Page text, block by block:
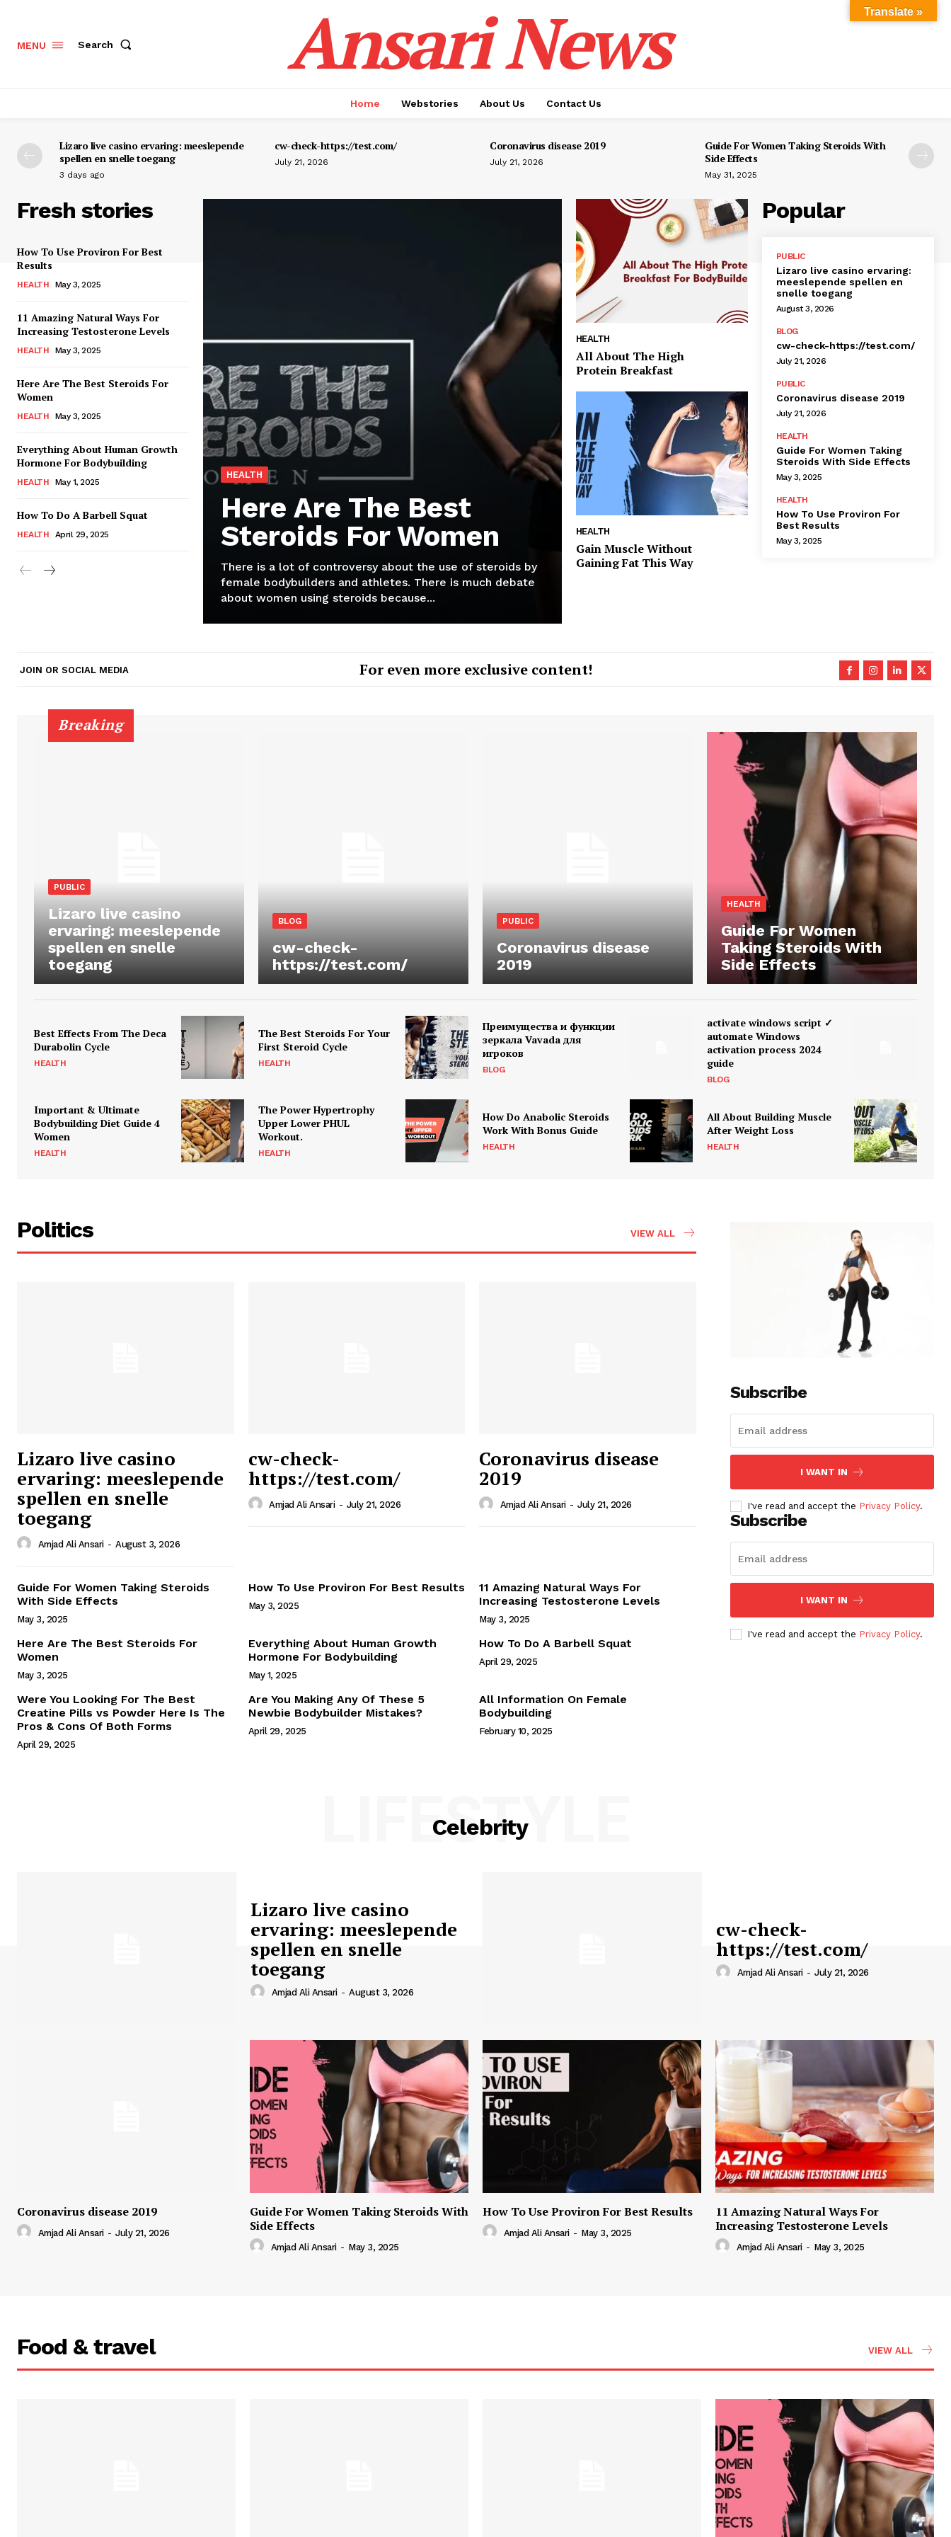
Ansari News
Magazine PRO
Webstories
MENU Search Ansari News
Home Webstories About Us Contact Us
Lizaro live casino ervaring: meeslepende
spellen en snelle toegang
3 days ago
cw-check-https://test.com/
July 21, 2026
Coronavirus disease 2019
July 21, 2026
Guide For Women Taking Steroids With
Side Effects
May 31, 2025
Fresh stories
How To Use Proviron For Best
Results
HEALTH May 3, 2025
11 Amazing Natural Ways For
Increasing Testosterone Levels
HEALTH May 3, 2025
Here Are The Best Steroids For
Women
HEALTH May 3, 2025
Everything About Human Growth
Hormone For Bodybuilding
HEALTH May 1, 2025
How To Do A Barbell Squat
HEALTH April 29, 2025
HEALTH
Here Are The Best
Steroids For Women
There is a lot of controversy about the use of steroids by
female bodybuilders and athletes. There is much debate
about women using steroids because...
HEALTH
All About The High
Protein Breakfast
HEALTH
Gain Muscle Without
Gaining Fat This Way
Popular
PUBLIC
Lizaro live casino ervaring:
meeslepende spellen en
snelle toegang
August 3, 2026
BLOG
cw-check-https://test.com/
July 21, 2026
PUBLIC
Coronavirus disease 2019
July 21, 2026
HEALTH
Guide For Women Taking
Steroids With Side Effects
May 3, 2025
HEALTH
How To Use Proviron For
Best Results
May 3, 2025
JOIN OR SOCIAL MEDIA For even more exclusive content!
Breaking
PUBLIC
Lizaro live casino
ervaring: meeslepende
spellen en snelle
toegang
BLOG
cw-check-
https://test.com/
PUBLIC
Coronavirus disease
2019
HEALTH
Guide For Women
Taking Steroids With
Side Effects
Best Effects From The Deca
Durabolin Cycle
HEALTH
The Best Steroids For Your
First Steroid Cycle
HEALTH
Преимущества и функции
зеркала Vavada для
игроков
BLOG
activate windows script ✓
automate Windows
activation process 2024
guide
BLOG
Important & Ultimate
Bodybuilding Diet Guide 4
Women
HEALTH
The Power Hypertrophy
Upper Lower PHUL
Workout.
HEALTH
How Do Anabolic Steroids
Work With Bonus Guide
HEALTH
All About Building Muscle
After Weight Loss
HEALTH
Politics VIEW ALL
Lizaro live casino
ervaring: meeslepende
spellen en snelle
toegang
Amjad Ali Ansari - August 3, 2026
cw-check-
https://test.com/
Amjad Ali Ansari - July 21, 2026
Coronavirus disease
2019
Amjad Ali Ansari - July 21, 2026
Guide For Women Taking Steroids
With Side Effects
May 3, 2025
How To Use Proviron For Best Results
May 3, 2025
11 Amazing Natural Ways For
Increasing Testosterone Levels
May 3, 2025
Here Are The Best Steroids For
Women
May 3, 2025
Everything About Human Growth
Hormone For Bodybuilding
May 1, 2025
How To Do A Barbell Squat
April 29, 2025
Were You Looking For The Best
Creatine Pills vs Powder Here Is The
Pros & Cons Of Both Forms
April 29, 2025
Are You Making Any Of These 5
Newbie Bodybuilder Mistakes?
April 29, 2025
All Information On Female
Bodybuilding
February 10, 2025
Subscribe
I WANT IN
I've read and accept the Privacy Policy.
Subscribe
I WANT IN
I've read and accept the Privacy Policy.
Celebrity
LIFESTYLE
Lizaro live casino
ervaring: meeslepende
spellen en snelle
toegang
Amjad Ali Ansari - August 3, 2026
cw-check-
https://test.com/
Amjad Ali Ansari - July 21, 2026
Coronavirus disease 2019
Amjad Ali Ansari - July 21, 2026
Guide For Women Taking Steroids With
Side Effects
Amjad Ali Ansari - May 3, 2025
How To Use Proviron For Best Results
Amjad Ali Ansari - May 3, 2025
11 Amazing Natural Ways For
Increasing Testosterone Levels
Amjad Ali Ansari - May 3, 2025
Food & travel VIEW ALL
Translate »